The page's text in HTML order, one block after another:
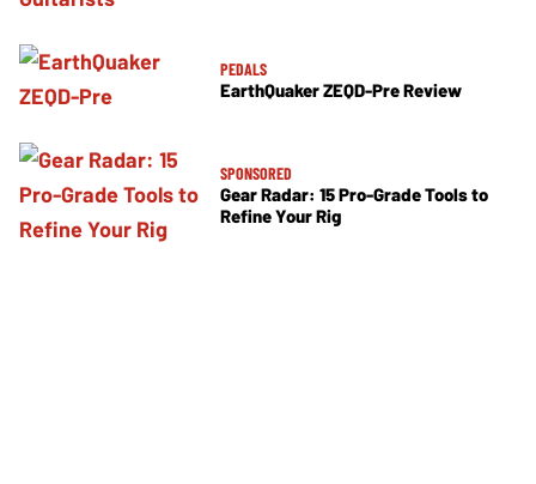
PEDALS
EarthQuaker ZEQD-Pre Review
SPONSORED
Gear Radar: 15 Pro-Grade Tools to
Refine Your Rig